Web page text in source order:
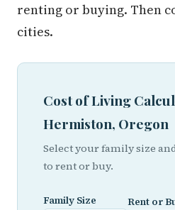
renting or buying. Then
cities.
Cost of Living
Hermiston, Oregon
Select your family size
to rent or buy.
Family Size Rent or